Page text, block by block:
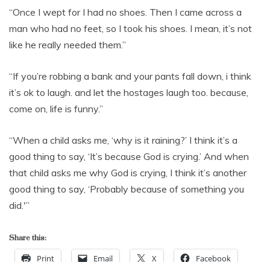
“Once I wept for I had no shoes. Then I came across a
man who had no feet, so I took his shoes. I mean, it’s not
like he really needed them.”
“If you’re robbing a bank and your pants fall down, i think
it’s ok to laugh. and let the hostages laugh too. because,
come on, life is funny.”
“When a child asks me, ‘why is it raining?’ I think it’s a
good thing to say, ‘It’s because God is crying.’ And when
that child asks me why God is crying, I think it’s another
good thing to say, ‘Probably because of something you
did.'”
Share this:
Print Email X Facebook